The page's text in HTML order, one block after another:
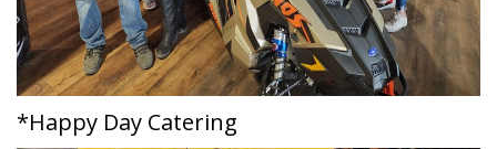
*Happy Day Catering